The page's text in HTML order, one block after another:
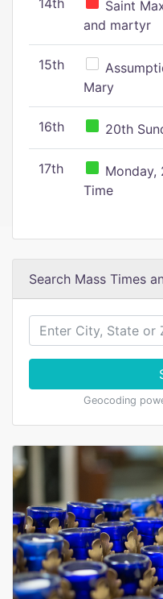
14th
Saint
and martyr
15th
Mary
16th 20th
17th
Monday,
Time
Search Mass Times
Geocoding